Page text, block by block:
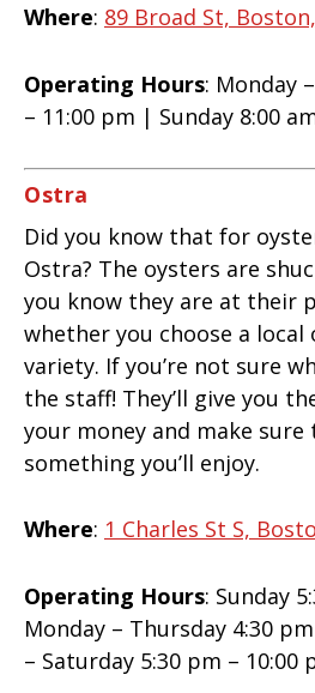
Where: 89 Broad St,
Operating Hours: Monday
– 11:00 pm | Sunday 8:00
Ostra
Did you know that for
Ostra? The oysters are
you know they are at their
whether you choose a
variety. If you’re not sure
the staff! They’ll give you
your money and make sure
something you’ll enjoy.
Where: 1 Charles St S,
Operating Hours: Sunday
Monday – Thursday 4:30
– Saturday 5:30 pm – 10:00